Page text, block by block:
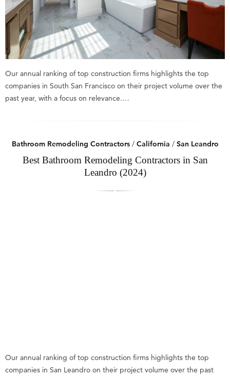
Our annual ranking of top construction firms highlights the top
companies in South San Francisco on their project volume over the
past year, with a focus on relevance.…
Bathroom Remodeling Contractors/ California / San Leandro
Best Bathroom Remodeling Contractors in San
Leandro (2024)
Our annual ranking of top construction firms highlights the top
companies in San Leandro on their project volume over the past